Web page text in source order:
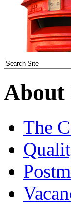
About
The